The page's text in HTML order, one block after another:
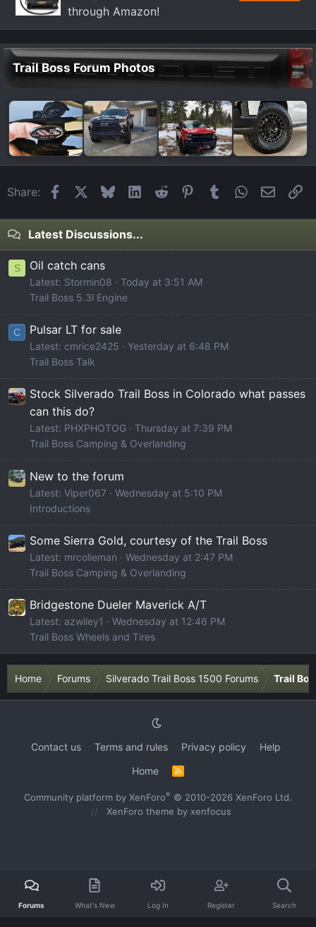
through Amazon!
Trail Boss Forum Photos
Share: FacebookBlueskyLinkedIn
Reddit Pinterest
Tumblr WhatsApp
Email
Latest Discussions...
S Oil catch cans
Latest: Stormin08
Today at 3:51 AM
Trail Boss 5.3l Engine
C Pulsar LT for sale
Latest: cmrice2425
Yesterday at 6:48 PM
Trail Boss Talk
Stock Silverado Trail Boss in Colorado what passes
can this do?
Latest: PHXPHOTOG
Thursday at 7:39 PM
Trail Boss Camping & Overlanding
New to the forum
Latest: Viper067
Wednesday at 5:10 PM
Introductions
Some Sierra Gold, courtesy of the Trail Boss
Latest: mrcolieman
Wednesday at 2:47 PM
Trail Boss Camping & Overlanding
Bridgestone Dueler Maverick A/T
Latest: azwiley1
Wednesday at 12:46 PM
Trail Boss Wheels and Tires
Home Forums Silverado Trail Boss 1500 Forums Trail
Contact us Terms and rules Privacy policy
Help
Home
R
S
Community platform by XenForo® © 2010-2026 XenForo Ltd.
XenForo theme by xenfocus
Forums What's New Log In Register Search